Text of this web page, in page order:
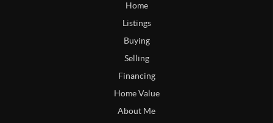
Home
Listings
Buying
Selling
Financing
Home Value
About Me